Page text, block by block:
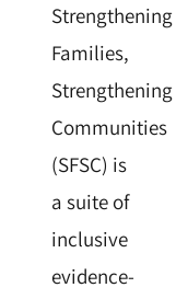
Strengthening
Families,
Strengthening
Communities
(SFSC) is
a suite of
inclusive
evidence-